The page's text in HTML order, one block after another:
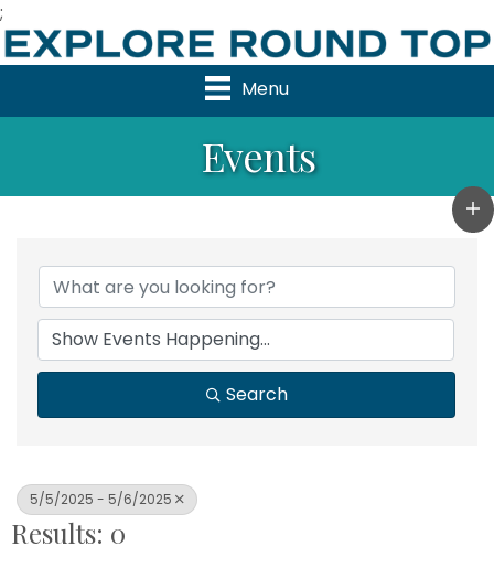
;
Menu
Events
Search
5/5/2025 - 5/6/2025
Results: 0